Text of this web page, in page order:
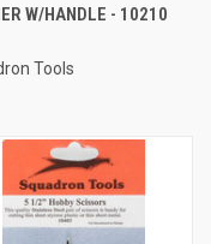
W/HANDLE - 10210
Tools